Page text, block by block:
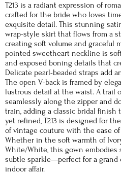
T213 is a radiant expression of
crafted for the bride who loves
exquisite detail. This stunning
wrap-style skirt that flows from a
creating soft volume and graceful
pointed sweetheart neckline is
and exposed boning details that
Delicate pearl-beaded straps add
The open V-back is framed by
lustrous detail at the waist. A trail
seamlessly along the zipper and
train, adding a classic bridal finish
yet refined, T213 is designed for
of vintage couture with the ease
Whether in the soft warmth of
White/White, this gown embodies
subtle sparkle—perfect for a grand
indoor affair.